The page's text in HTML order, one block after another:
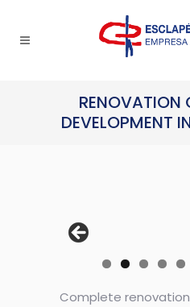
RENOVATION
DEVELOPMENT
Complete